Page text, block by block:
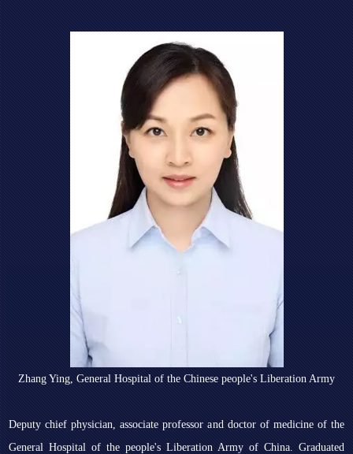
Zhang Ying, General Hospital of the Chinese people's Liberation Army
Deputy chief physician, associate professor and doctor of medicine of the
General Hospital of the people's Liberation Army of China. Graduated